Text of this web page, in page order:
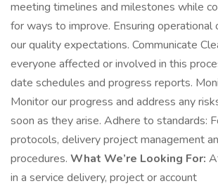
meeting timelines and milestones while
for ways to improve. Ensuring
our quality expectations. Communicate
everyone affected or involved in this
date schedules and progress reports.
Monitor our progress and address any
soon as they arise. Adhere to standards:
protocols, delivery project management
procedures. What We’re Looking For:
in a service delivery, project or account